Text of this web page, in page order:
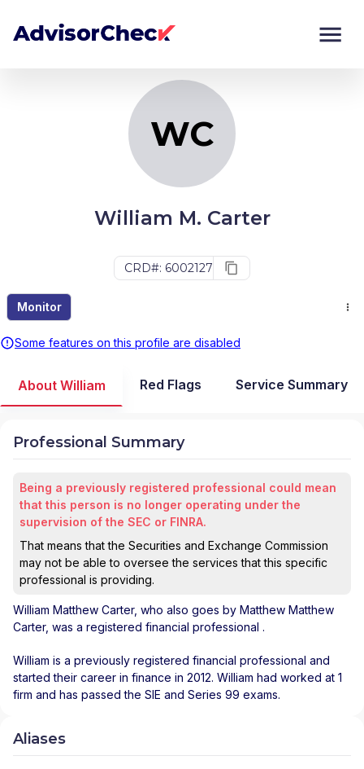
WC
William M. Carter
CRD#: 6002127
Monitor
Some features on this profile are disabled
Monitor
About William Red Flags Service Summary
Professional Summary
Being a previously registered professional could mean
that this person is no longer operating under the
supervision of the SEC or FINRA.
That means that the Securities and Exchange Commission
may not be able to oversee the services that this specific
professional is providing.
William Matthew Carter, who also goes by Matthew Matthew
Carter, was a registered financial professional .
William is a previously registered financial professional and
started their career in finance in 2012. William had worked at 1
firm and has passed the SIE and Series 99 exams.
Aliases